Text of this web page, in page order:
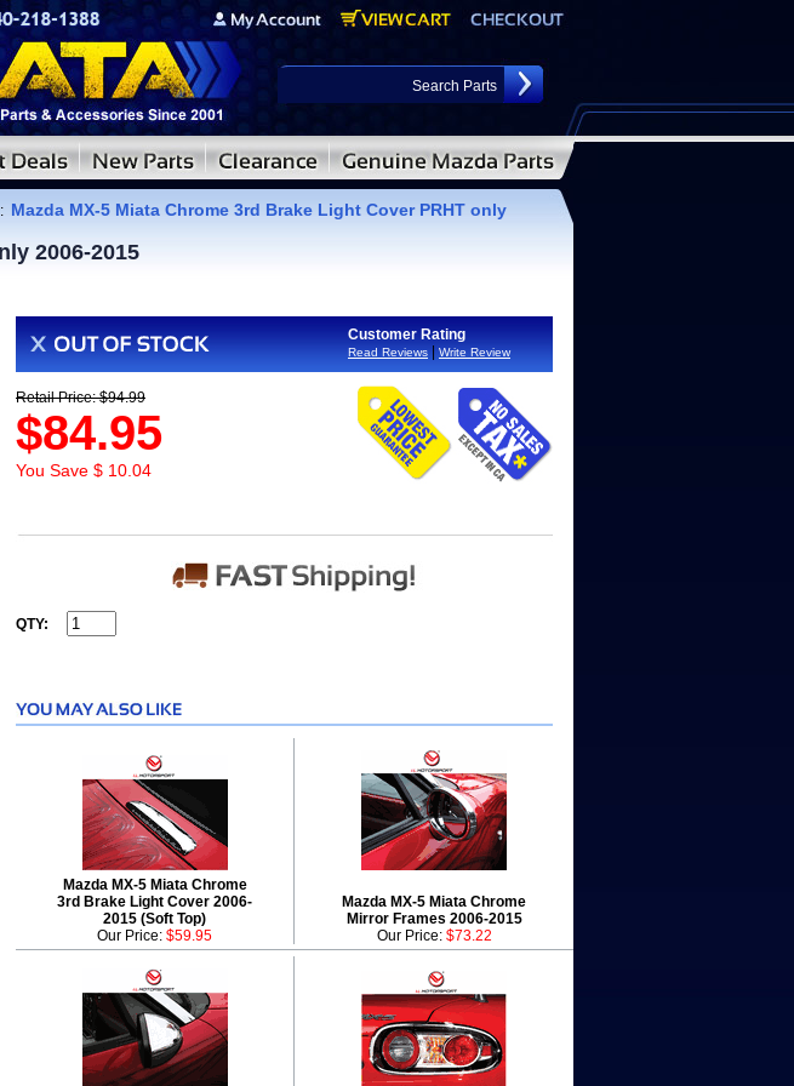
: Mazda MX-5 Miata Chrome 3rd Brake Light Cover PRHT only
2006-2015
Customer Rating
Read Reviews Write Review
Retail Price: $94.99
$84.95
You Save $ 10.04
QTY:
Mazda MX-5 Miata Chrome
3rd Brake Light Cover 2006-
2015 (Soft Top)
Mazda MX-5 Miata Chrome
Mirror Frames 2006-2015
Our Price: $59.95 Our Price: $73.22